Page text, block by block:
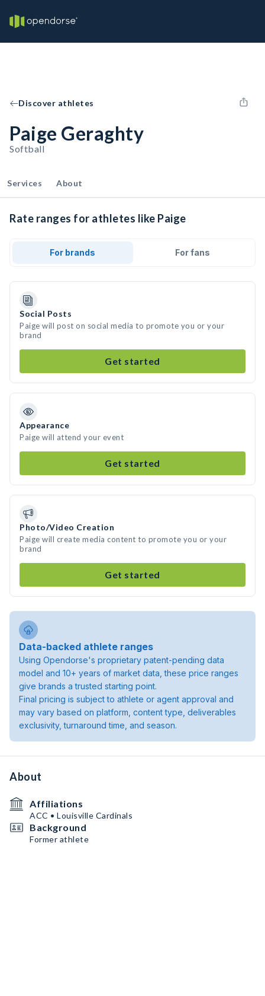
Discover athletes
Paige Geraghty
Softball
Services About
Rate ranges for athletes like Paige
For brands For fans
Social Posts
Paige will post on social media to promote you or your
brand
Get started
Appearance
Paige will attend your event
Get started
Photo/Video Creation
Paige will create media content to promote you or your
brand
Get started
Data-backed athlete ranges
Using Opendorse's proprietary patent-pending data
model and 10+ years of market data, these price ranges
give brands a trusted starting point.
Final pricing is subject to athlete or agent approval and
may vary based on platform, content type, deliverables
exclusivity, turnaround time, and season.
About
Affiliations
ACC • Louisville Cardinals
Background
Former athlete